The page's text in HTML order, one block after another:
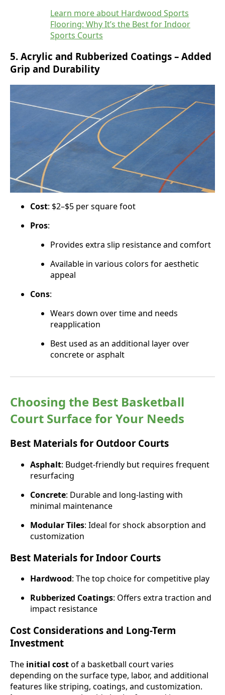
Learn more about Hardwood Sports
Flooring: Why It’s the Best for Indoor
Sports Courts
5. Acrylic and Rubberized Coatings – Added
Grip and Durability
Cost: $2–$5 per square foot
Pros:
Provides extra slip resistance and comfort
Available in various colors for aesthetic
appeal
Cons:
Wears down over time and needs
reapplication
Best used as an additional layer over
concrete or asphalt
Choosing the Best Basketball
Court Surface for Your Needs
Best Materials for Outdoor Courts
Asphalt: Budget-friendly but requires frequent
resurfacing
Concrete: Durable and long-lasting with
minimal maintenance
Modular Tiles: Ideal for shock absorption and
customization
Best Materials for Indoor Courts
Hardwood: The top choice for competitive play
Rubberized Coatings: Offers extra traction and
impact resistance
Cost Considerations and Long-Term
Investment
The initial costof a basketball court varies
depending on the surface type, labor, and additional
features like striping, coatings, and customization.